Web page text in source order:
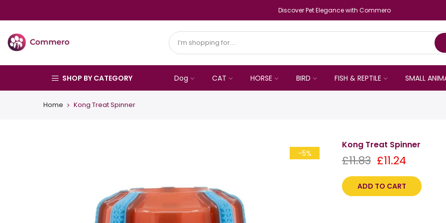
Discover Pet Elegance with Commero
SHOP BY CATEGORY Dog CAT HORSE BIRD FISH & REPTILE SMALL
Home Kong Treat Spinner
-5%
Kong Treat Spinner
£11.83 £11.24
ADD TO CART